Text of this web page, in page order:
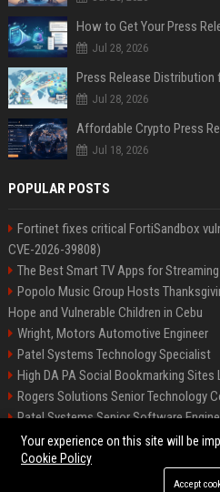
How to Get Your Press
Jul 28, 2026
Jul 28, 2026
Jul 18, 2026
POPULAR POSTS
Fortinet fixes critical FortiSandbox
CVE-2026-39808)
The Best Smart TV Apps for
Popolo Music Group Hosts
Hope and Vulnerable Children in Cebu
Wright, Motors Automotive Engineer
Patel Systems Technology Specialist
High DA PA Social Bookmarking Sites
Rogers Solutions Senior Technology
Patel Systems Senior Software
Richardson-Barnes Auto Senior
Your experience on this site will be
Cookie Policy
Accept